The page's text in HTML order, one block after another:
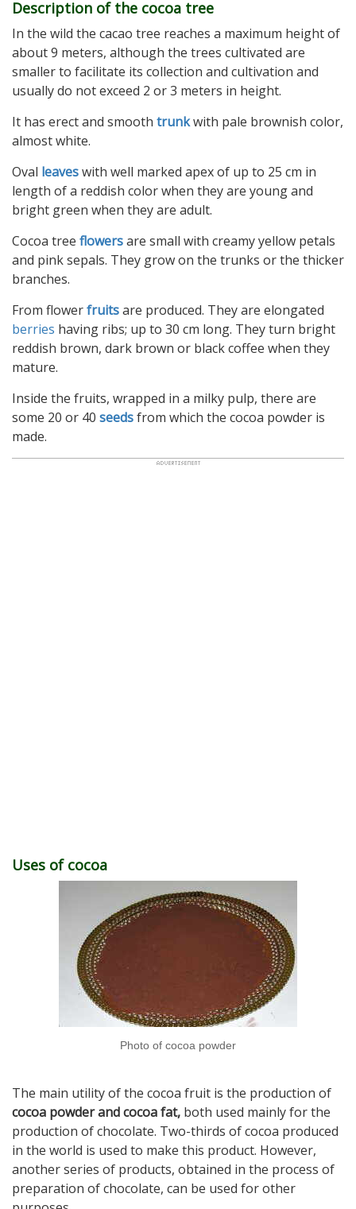
Description of the cocoa tree
In the wild the cacao tree reaches a maximum height of
about 9 meters, although the trees cultivated are
smaller to facilitate its collection and cultivation and
usually do not exceed 2 or 3 meters in height.
It has erect and smooth trunkwith pale brownish color,
almost white.
Oval leaveswith well marked apex of up to 25 cm in
length of a reddish color when they are young and
bright green when they are adult.
Cocoa tree flowersare small with creamy yellow petals
and pink sepals. They grow on the trunks or the thicker
branches.
From flowerfruitsare produced. They are elongated
berries having ribs; up to 30 cm long. They turn bright
reddish brown, dark brown or black coffee when they
mature.
Inside the fruits, wrapped in a milky pulp, there are
some 20 or 40 seedsfrom which the cocoa powder is
made.
Uses of cocoa
Photo of cocoa powder
The main utility of the cocoa fruit is the production of
cocoa powder and cocoa fat, both used mainly for the
production of chocolate. Two-thirds of cocoa produced
in the world is used to make this product. However,
another series of products, obtained in the process of
preparation of chocolate, can be used for other